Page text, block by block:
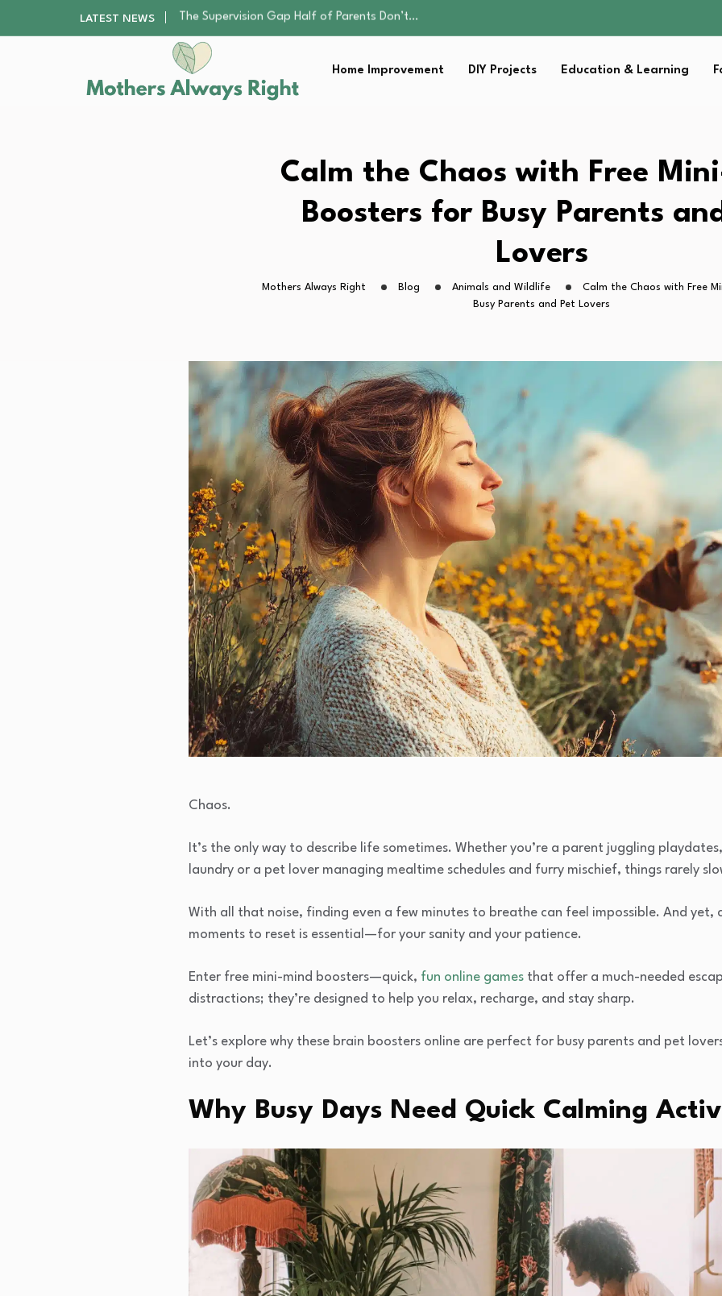
LATEST NEWS
Human Hair Extensions: Types, Quality, and Care
The Gender Pension Gap: Why Women Retire…
Returning to Nursing School as a Parent:…
The Nursery Hygiene Playbook: Essential Strategies for…
The Supervision Gap Half of Parents Don’t…
Returning to Nursing School as a Parent:…
The Nursery Hygiene Playbook: Essential Strategies for…
Home Improvement DIY Projects Education & Learning
Calm the Chaos with Free
Boosters for Busy Parents
Lovers
Mothers Always Right Blog Animals and Wildlife
Calm the Chaos with Free
Busy Parents and Pet Lovers
Chaos.
It’s the only way to describe life sometimes. Whether you’re a parent juggling
laundry or a pet lover managing mealtime schedules and furry mischief, things rarely
With all that noise, finding even a few minutes to breathe can feel impossible. And yet,
moments to reset is essential—for your sanity and your patience.
Enter free mini-mind boosters—quick, fun online games that offer a much-needed
distractions; they’re designed to help you relax, recharge, and stay sharp.
Let’s explore why these brain boosters online are perfect for busy parents and pet
into your day.
Why Busy Days Need Quick Calming